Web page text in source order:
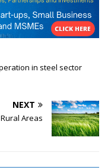
in steel sector
NEXT
Areas